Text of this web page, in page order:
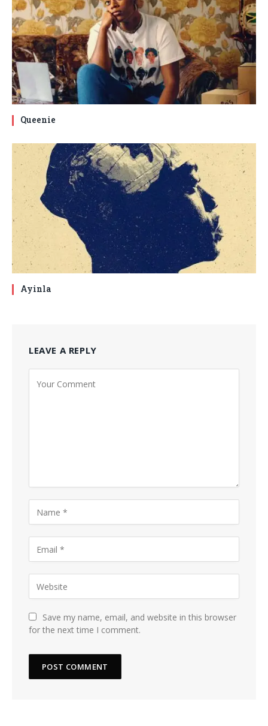
Queenie
Ayinla
LEAVE A REPLY
Save my name, email, and website in this browser
for the next time I comment.